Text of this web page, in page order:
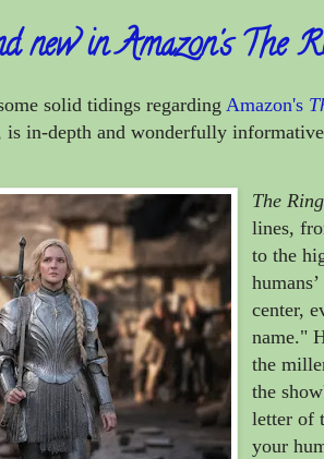
new in Amazon's The
solid tidings regarding Amazon's
in-depth and wonderfully
The
lines,
to the
center,
name."
the
the
letter of
your